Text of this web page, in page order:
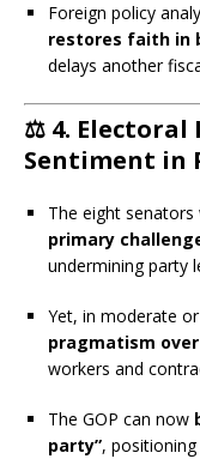
Foreign policy
restores faith in
delays another
⚖️ 4.
Sentiment in
The eight
primary
undermining party
Yet, in moderate
pragmatism
workers and
The GOP can now
party”,